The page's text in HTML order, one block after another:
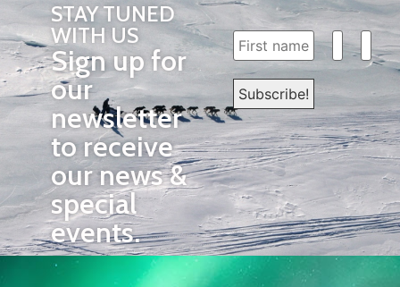
STAY TUNED
WITH US
Sign up for
our
newsletter
to receive
our news &
special
events.